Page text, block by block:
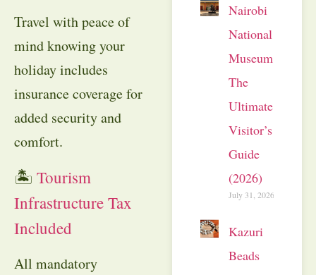
Travel with peace of
mind knowing your
holiday includes
insurance coverage for
added security and
comfort.
🏝 Tourism
Infrastructure Tax
Included
All mandatory
Nairobi
National
Museum:
The
Ultimate
Visitor’s
Guide
(2026)
July 31, 2026
Kazuri
Beads